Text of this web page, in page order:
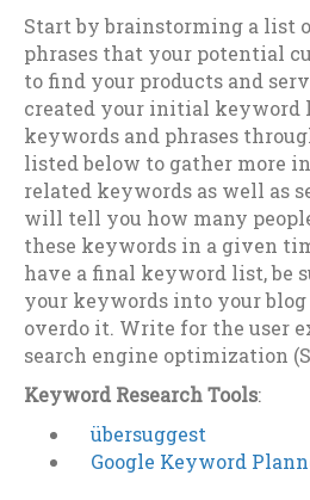
Start by brainstorming a list
phrases that your potential
to find your products and
created your initial keyword
keywords and phrases
listed below to gather more
related keywords as well as
will tell you how many
these keywords in a given
have a final keyword list, be
your keywords into your blog
overdo it. Write for the user
search engine optimization
Keyword Research Tools:
übersuggest
Google Keyword